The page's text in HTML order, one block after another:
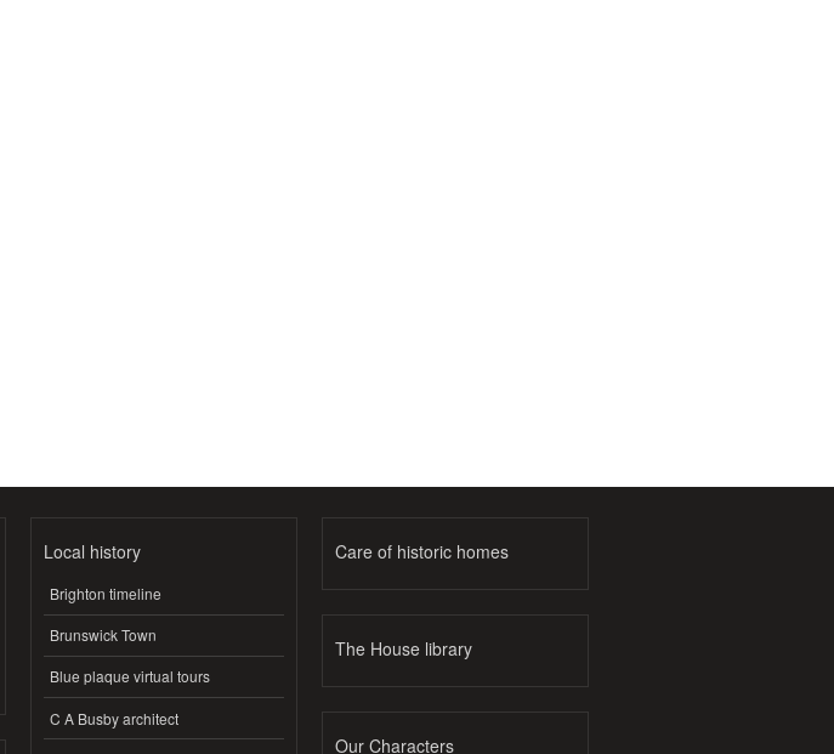
Local history
Brighton timeline
Brunswick Town
Blue plaque virtual tours
C A Busby architect
Care of historic homes
The House library
Our Characters